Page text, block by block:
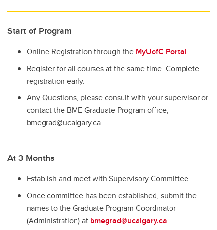
Start of Program
Online Registration through the MyUofC Portal
Register for all courses at the same time. Complete
registration early.
Any Questions, please consult with your supervisor or
contact the BME Graduate Program office,
bmegrad@ucalgary.ca
At 3 Months
Establish and meet with Supervisory Committee
Once committee has been established, submit the
names to the Graduate Program Coordinator
(Administration) at bmegrad@ucalgary.ca